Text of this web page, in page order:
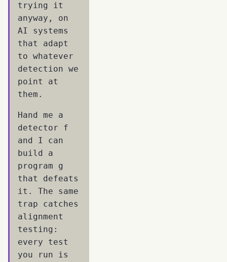
trying it
anyway, on
AI systems
that adapt
to whatever
detection we
point at
them.
Hand me a
detector f
and I can
build a
program g
that defeats
it. The same
trap catches
alignment
testing:
every test
you run is